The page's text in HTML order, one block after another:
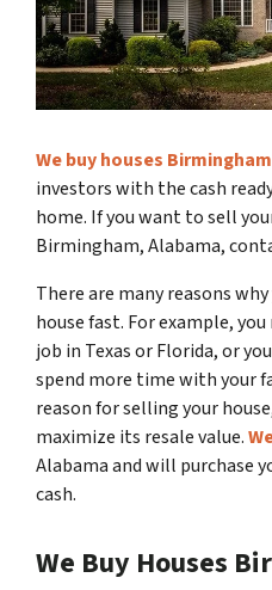
We buy houses Birmingham
investors with the cash
home. If you want to sell
Birmingham, Alabama,
There are many reasons
house fast. For example,
job in Texas or Florida, or
spend more time with your
reason for selling your
maximize its resale value.
Alabama and will purchase
cash.
We Buy Houses